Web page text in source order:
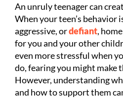
An unruly teenager can
When your teen’s behavior
aggressive, ordefiant,
for you and your other
even more stressful when
do, fearing you might make
However, understanding
and how to support them